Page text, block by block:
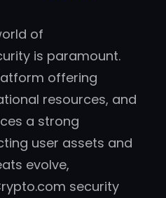
Improve
Trust
of
is paramount.
offering
resources, and
a strong
user assets and
evolve,
security